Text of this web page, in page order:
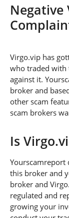
Negative
Virgo.vip has
who traded with
against it.
broker and
other scam
scam brokers
Is
Yourscamreport
this broker and
broker and
regulated and
growing your